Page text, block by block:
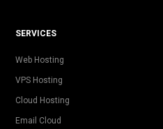
SERVICES
Web Hosting
VPS Hosting
Cloud Hosting
Email Cloud